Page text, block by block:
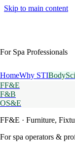
Skip to main content
For Spa Professionals
HomeWhy STI
FF&E
F&B
OS&E
FF&E · Furniture,
For spa operators &